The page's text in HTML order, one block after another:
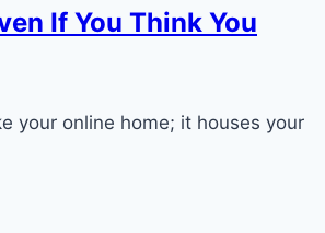
If You Think You
your online home; it houses your